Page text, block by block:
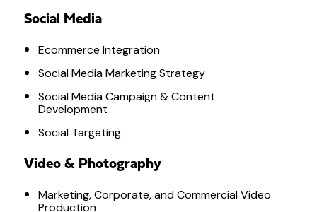
Social Media
Ecommerce Integration
Social Media Marketing Strategy
Social Media Campaign & Content
Development
Social Targeting
Video & Photography
Marketing, Corporate, and Commercial Video
Production